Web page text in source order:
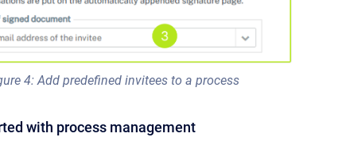
4: Add predefined invitees to a process
with process management